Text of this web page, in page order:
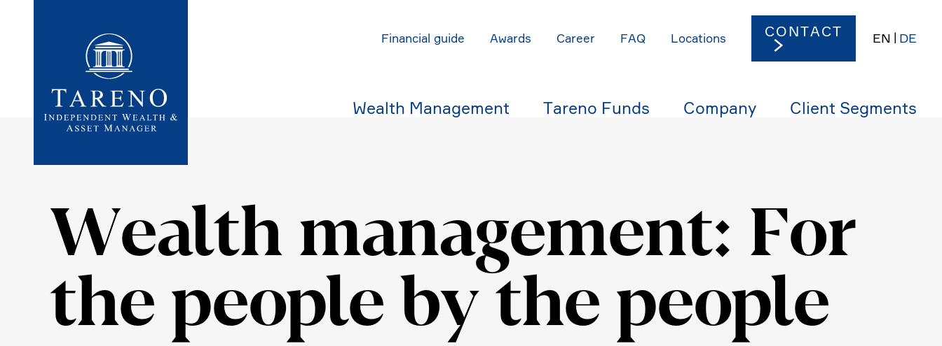
Wealth Manage­ment Tareno Funds Company Client Segments
Finan­cial guide Awards Career FAQ Locations CONTACT EN DE
Wealth manage­ment: For
the people by the people